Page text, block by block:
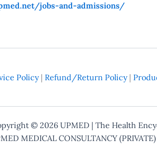
jobs-and-admissions/
Policy| Refund/Return Policy|
© 2026UPMED | The Health
MEDICAL CONSULTANCY